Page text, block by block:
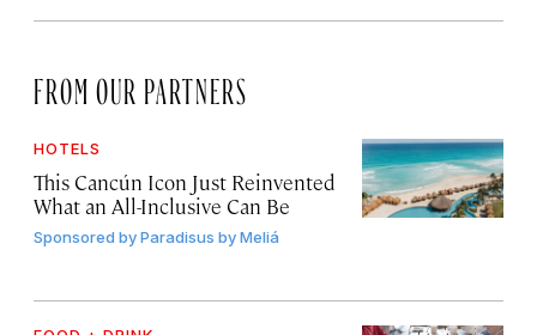
FROM OUR PARTNERS
HOTELS
This Cancún Icon Just Reinvented
What an All-Inclusive Can Be
Sponsored byParadisus by Meliá